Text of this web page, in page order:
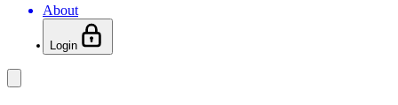
About
Login